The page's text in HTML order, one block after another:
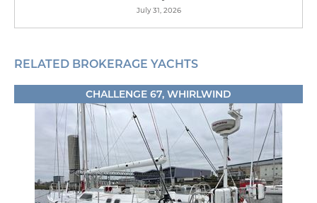
July 31, 2026
RELATED BROKERAGE YACHTS
CHALLENGE 67, WHIRLWIND